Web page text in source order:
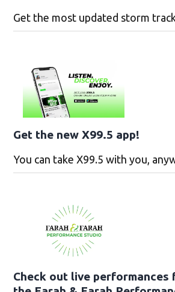
Get the most updated storm
Get the new X99.5 app!
You can take X99.5 with you,
Check out live